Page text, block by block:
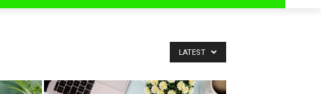
LATEST